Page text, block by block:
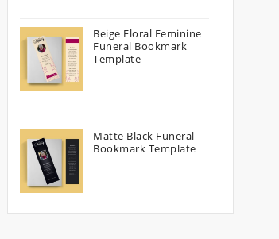
Beige Floral Feminine
Funeral Bookmark
Template
Matte Black Funeral
Bookmark Template